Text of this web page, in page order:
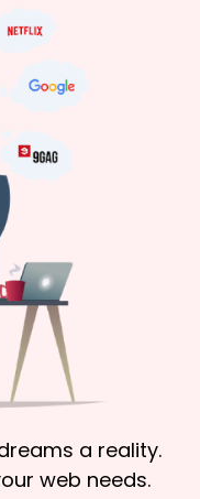
a reality.
web needs.